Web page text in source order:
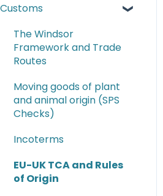
Customs
The Windsor
Framework and Trade
Routes
Moving goods of plant
and animal origin (SPS
Checks)
Incoterms
EU-UK TCA and Rules
of Origin